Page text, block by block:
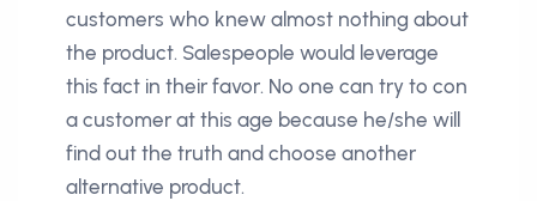
customers who knew almost nothing about
the product. Salespeople would leverage
this fact in their favor. No one can try to con
a customer at this age because he/she will
find out the truth and choose another
alternative product.